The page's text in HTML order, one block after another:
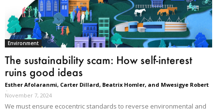
Environment
The sustainability scam: How self-interest
ruins good ideas
Esther Afolaranmi, Carter Dillard, Beatrix Homler, and Mwesigye Robert
-
November 7, 2024
We must ensure ecocentric standards to reverse environmental and